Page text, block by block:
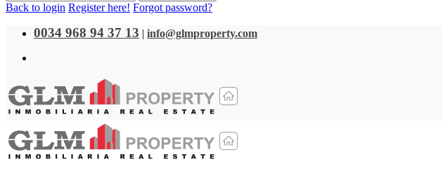
Back to login Register here! Forgot password?
0034 968 94 37 13 | info@glmproperty.com